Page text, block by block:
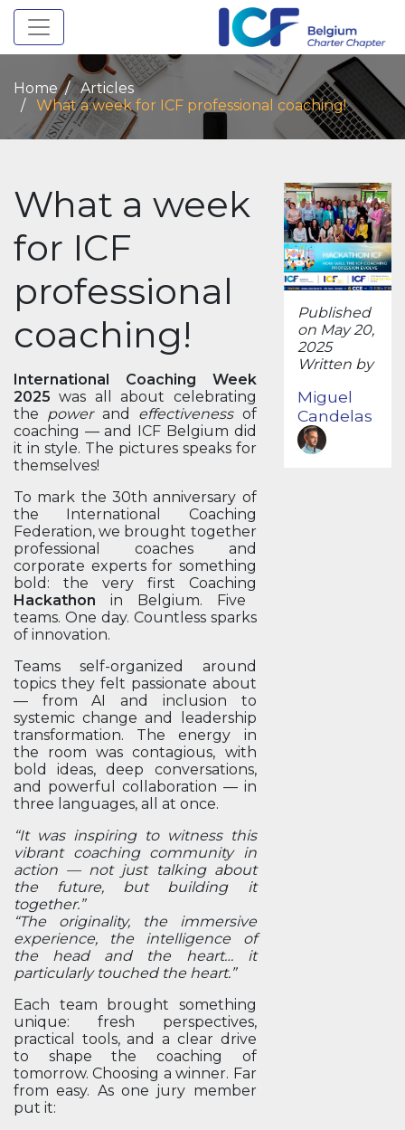
Toggle navigation
Home
Articles
What a week for ICF professional coaching!
What a week
for ICF
professional
coaching!
International Coaching Week
2025was all about celebrating
the powerand effectivenessof
coaching — and ICF Belgium did
it in style. The pictures speaks for
themselves!
To mark the 30th anniversary of
the International Coaching
Federation, we brought together
professional coaches and
corporate experts for something
bold: the very first Coaching
Hackathon in Belgium. Five
teams. One day. Countless sparks
of innovation.
Teams self-organized around
topics they felt passionate about
— from AI and inclusion to
systemic change and leadership
transformation. The energy in
the room was contagious, with
bold ideas, deep conversations,
and powerful collaboration — in
three languages, all at once.
“It was inspiring to witness this
vibrant coaching community in
action — not just talking about
the future, but building it
together.”
“The originality, the immersive
experience, the intelligence of
the head and the heart… it
particularly touched the heart.”
Each team brought something
unique: fresh perspectives,
practical tools, and a clear drive
to shape the coaching of
tomorrow. Choosing a winner. Far
from easy. As one jury member
put it:
Published
on May 20,
2025
Written by
Miguel
Candelas